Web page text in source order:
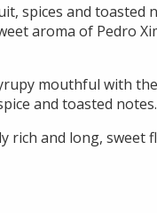
spices and toasted
aroma of Pedro
mouthful with
and toasted notes.
rich and long, sweet